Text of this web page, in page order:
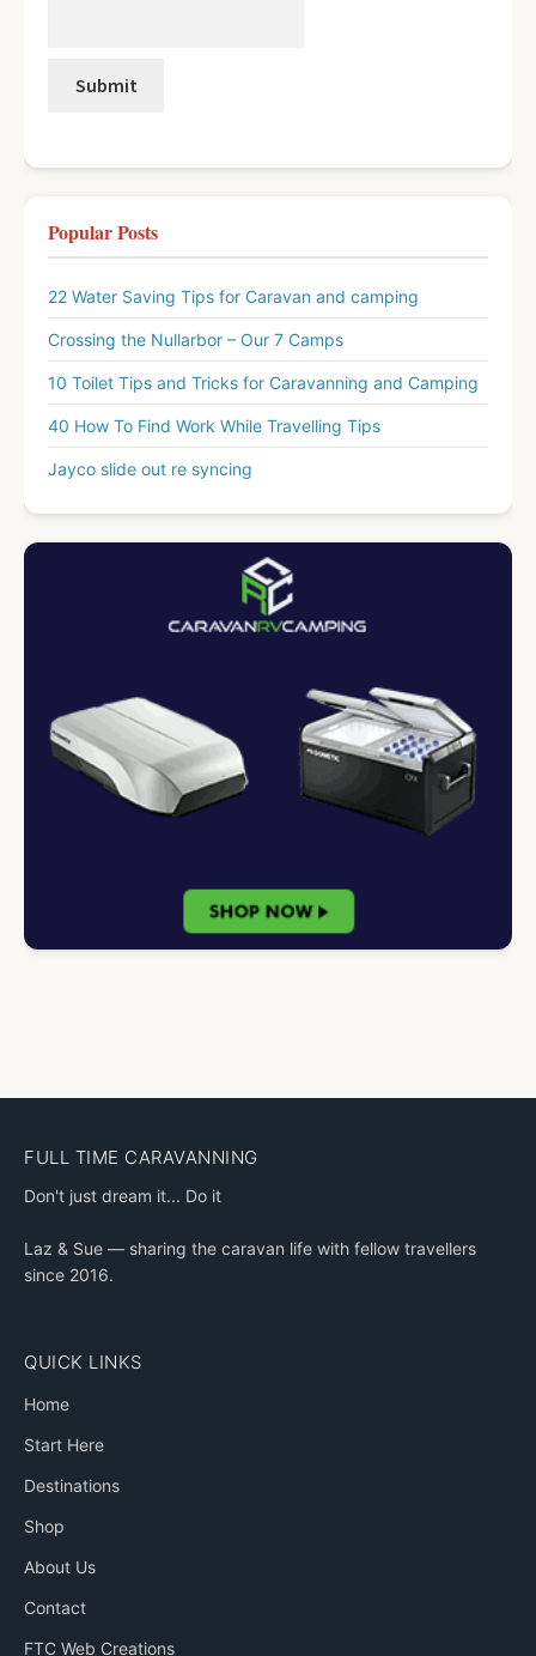
Popular Posts
22 Water Saving Tips for Caravan and camping
Crossing the Nullarbor – Our 7 Camps
10 Toilet Tips and Tricks for Caravanning and Camping
40 How To Find Work While Travelling Tips
Jayco slide out re syncing
FULL TIME CARAVANNING
Don't just dream it... Do it
Laz & Sue — sharing the caravan life with fellow travellers
since 2016.
QUICK LINKS
Home
Start Here
Destinations
Shop
About Us
Contact
FTC Web Creations